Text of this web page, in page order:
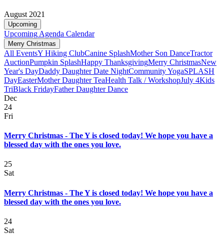
August 2021
Upcoming
Upcoming Agenda Calendar
Merry Christmas
All EventsY Hiking ClubCanine SplashMother Son DanceTractor
AuctionPumpkin SplashHappy ThanksgivingMerry ChristmasNew
Year's DayDaddy Daughter Date NightCommunity YogaSPLASH
DayEasterMother Daughter TeaHealth Talk / WorkshopJuly 4Kids
TriBlack FridayFather Daughter Dance
Dec
24
Fri
Merry Christmas - The Y is closed today! We hope you have a
blessed day with the ones you love.
25
Sat
Merry Christmas - The Y is closed today! We hope you have a
blessed day with the ones you love.
24
Sat